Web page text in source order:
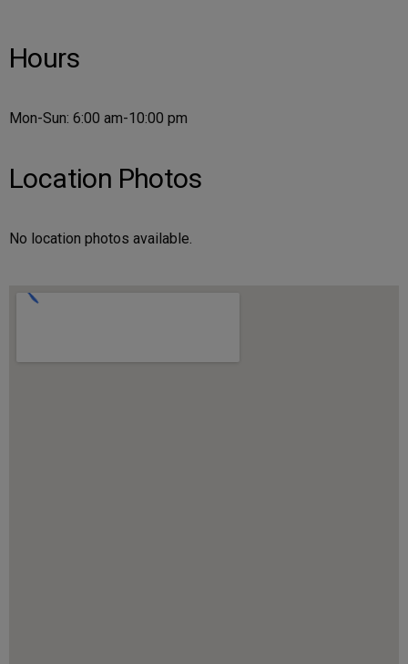
Hours
Mon-Sun: 6:00 am-10:00 pm
Location Photos
No location photos available.